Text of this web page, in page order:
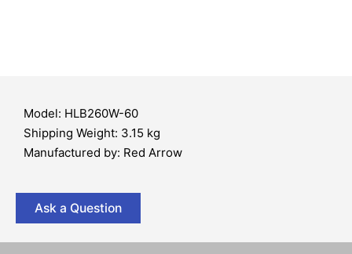
Model: HLB260W-60
Shipping Weight: 3.15 kg
Manufactured by: Red Arrow
Ask a Question